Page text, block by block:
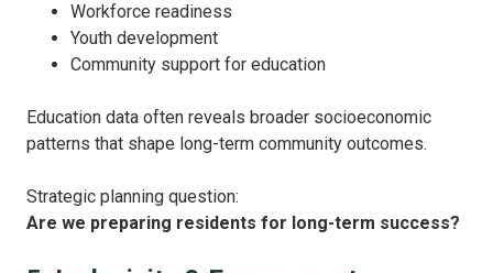
Workforce readiness
Youth development
Community support for education
Education data often reveals broader socioeconomic
patterns that shape long-term community outcomes.
Strategic planning question:
Are we preparing residents for long-term success?